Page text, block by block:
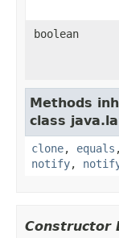
boolean
Methods
class
clone, equals
notify,
Constructor